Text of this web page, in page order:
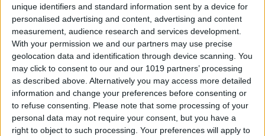
unique identifiers and standard information sent by a device for
personalised advertising and content, advertising and content
measurement, audience research and services development.
With your permission we and our partners may use precise
geolocation data and identification through device scanning. You
may click to consent to our and our 1019 partners’ processing
as described above. Alternatively you may access more detailed
information and change your preferences before consenting or
to refuse consenting. Please note that some processing of your
personal data may not require your consent, but you have a
right to object to such processing. Your preferences will apply to
ByConner Carey
How to Send an iTunes or
Apple Gift Card from Your
iPhone
By Paula Bostrom